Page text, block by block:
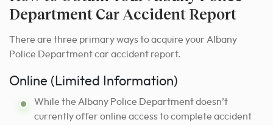
Department Car Accident Report
There are three primary ways to acquire your Albany
Police Department car accident report.
Online (Limited Information)
While the Albany Police Department doesn’t
currently offer online access to complete accident